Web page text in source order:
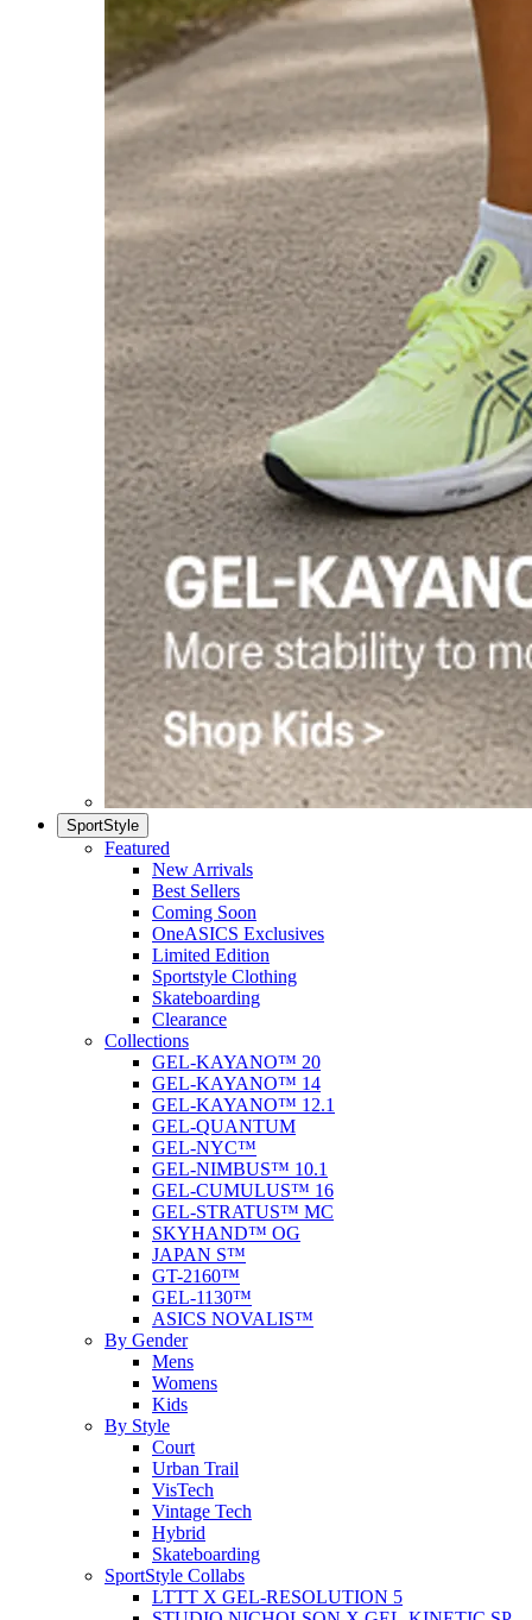
SportStyle
Featured
New Arrivals
Best Sellers
Coming Soon
OneASICS Exclusives
Limited Edition
Sportstyle Clothing
Skateboarding
Clearance
Collections
GEL-KAYANO™ 20
GEL-KAYANO™ 14
GEL-KAYANO™ 12.1
GEL-QUANTUM
GEL-NYC™
GEL-NIMBUS™ 10.1
GEL-CUMULUS™ 16
GEL-STRATUS™ MC
SKYHAND™ OG
JAPAN S™
GT-2160™
GEL-1130™
ASICS NOVALIS™
By Gender
Mens
Womens
Kids
By Style
Court
Urban Trail
VisTech
Vintage Tech
Hybrid
Skateboarding
SportStyle Collabs
LTTT X GEL-RESOLUTION 5